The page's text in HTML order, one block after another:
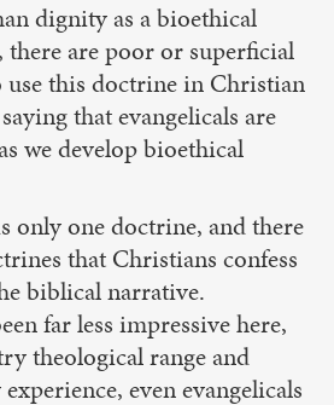
dignity as a bioethical
there are poor or superficial
use this doctrine in Christian
that evangelicals are
we develop bioethical
only one doctrine, and there
that Christians confess
biblical narrative.
far less impressive here,
theological range and
even evangelicals